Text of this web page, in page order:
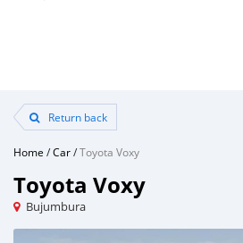
Return back
Home /Car/Toyota Voxy
Toyota Voxy
Bujumbura